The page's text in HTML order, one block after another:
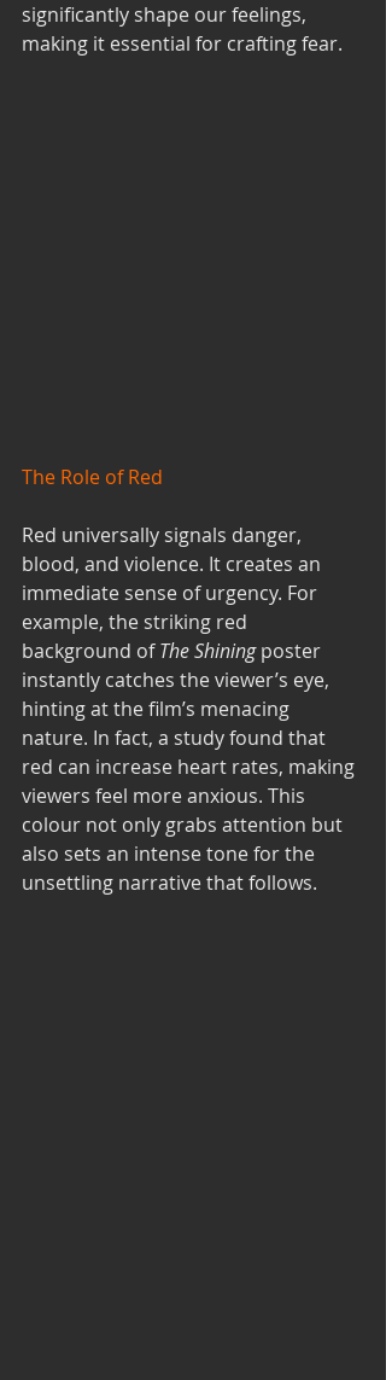
significantly shape our feelings,
making it essential for crafting fear.
The Role of Red
Red universally signals danger,
blood, and violence. It creates an
immediate sense of urgency. For
example, the striking red
background of The Shining poster
instantly catches the viewer’s eye,
hinting at the film’s menacing
nature. In fact, a study found that
red can increase heart rates, making
viewers feel more anxious. This
colour not only grabs attention but
also sets an intense tone for the
unsettling narrative that follows.